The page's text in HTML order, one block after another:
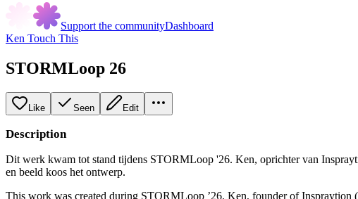
Support the communityDashboard
Ken Touch This
STORMLoop 26
Like Seen Edit
Description
Dit werk kwam tot stand tijdens STORMLoop '26. Ken, oprichter van
en beeld koos het ontwerp.
This work was created during STORMLoop ’26. Ken, founder of Inspraytion